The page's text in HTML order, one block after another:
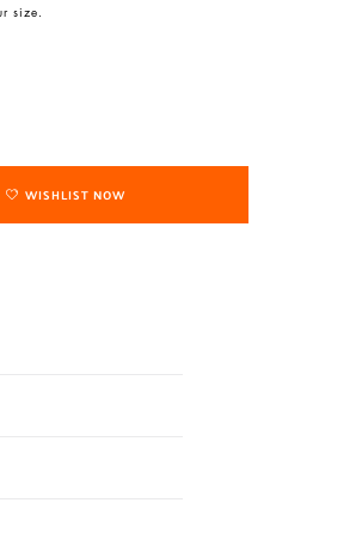
size.
WISHLIST NOW